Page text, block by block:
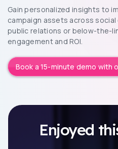
Gain personalized insights to
campaign assets across
public relations or below-the-
engagement and ROI.
Book a 15-minute demo with
Enjoyed